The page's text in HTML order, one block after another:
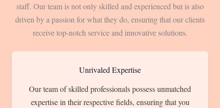
staff. Our team is not only skilled and experienced but is also
driven by a passion for what they do, ensuring that our clients
receive top-notch service and innovative solutions.
Unrivaled Expertise
Our team of skilled professionals possess unmatched
expertise in their respective fields, ensuring that you